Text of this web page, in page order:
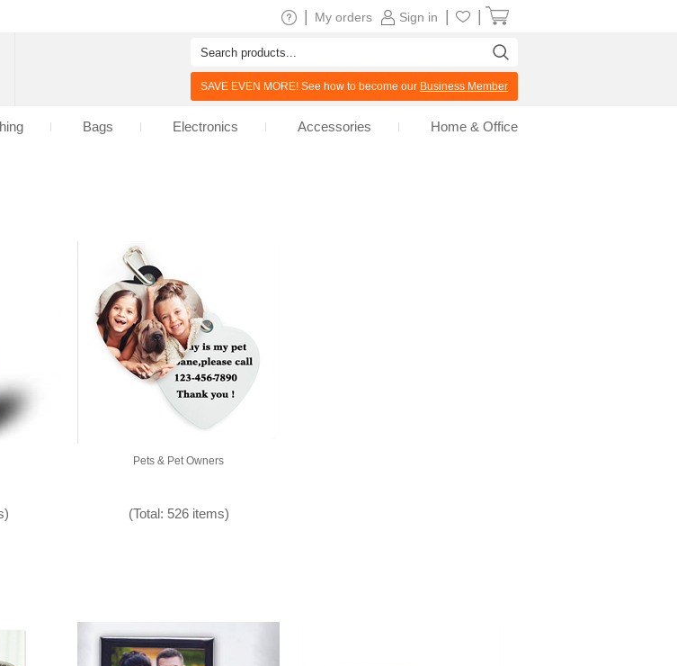
Pets & Pet Owners
(Total: 526 items)
Sign in
My orders
SAVE EVEN MORE! See how to become our Business Member
Bags Electronics Accessories Home & Office